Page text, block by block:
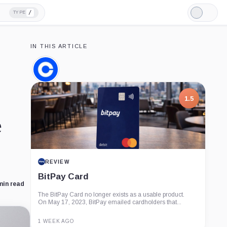
TYPE /
Light
Mode
read
IN THIS ARTICLE
Coinbase,
Company
1.5
REVIEW
BitPay Card
The BitPay Card no longer exists as a usable product.
On May 17, 2023, BitPay emailed cardholders that...
1 WEEK AGO